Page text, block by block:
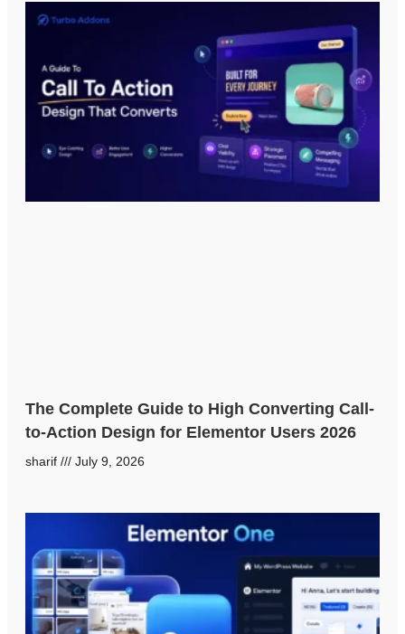
The Complete Guide to High Converting Call-
to-Action Design for Elementor Users 2026
sharif July 9, 2026